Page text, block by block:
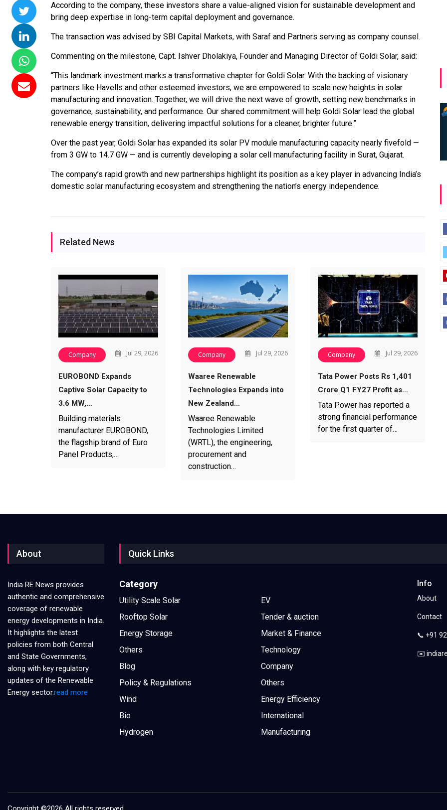
According to the company, these investors share a value-aligned vision for sustainable development and
bring deep expertise in long-term capital deployment and governance.
The transaction was advised by SBI Capital Markets, with Saraf and Partners serving as company counsel.
Commenting on the milestone, Capt. Ishver Dholakiya, Founder and Managing Director of Goldi Solar, said:
“This landmark investment marks a transformative chapter for Goldi Solar. With the backing of visionary
partners like Havells and other esteemed investors, we are empowered to scale new heights in solar
manufacturing and innovation. Together, we will drive the next wave of growth, setting new benchmarks in
governance, sustainability, and performance. Our shared commitment will help Goldi Solar lead the global
renewable energy transition, delivering impactful solutions for a cleaner, brighter future.”
Over the past year, Goldi Solar has expanded its solar PV module manufacturing capacity nearly fivefold —
from 3 GW to 14.7 GW — and is currently developing a solar cell manufacturing facility in Surat, Gujarat.
The company’s rapid growth and new partnerships highlight its position as a key player in advancing India’s
domestic solar manufacturing ecosystem and strengthening the nation’s energy independence.
Related News
Company Jul 29, 2026
EUROBOND Expands
Captive Solar Capacity to
3.6 MW,…
Building materials
manufacturer EUROBOND,
the flagship brand of Euro
Panel Products,…
Company Jul 29, 2026
Waaree Renewable
Technologies Expands into
New Zealand…
Waaree Renewable
Technologies Limited
(WRTL), the engineering,
procurement and
construction…
Company Jul 29, 2026
Tata Power Posts Rs 1,401
Crore Q1 FY27 Profit as…
Tata Power has reported a
strong financial performance
for the first quarter of…
Jun 29, 2026
About
India RE News provides
authentic and comprehensive
coverage of renewable
energy developments in India.
It highlights the latest
policies from both Central
and State Governments,
along with key regulatory
updates of the Renewable
Energy sector.read more
Quick Links
Category
Utility Scale Solar
Rooftop Solar
Energy Storage
Others
Blog
Policy & Regulations
Wind
Bio
Hydrogen
EV
Tender & auction
Market & Finance
Technology
Company
Others
Energy Efficiency
International
Manufacturing
Info
About
Contact
📞 +91
✉️